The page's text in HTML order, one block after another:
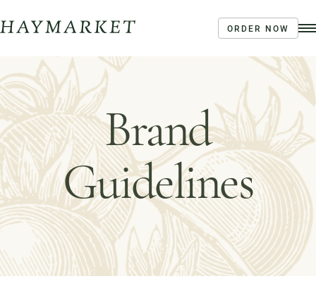
ORDER NOW
Order Ahead
Haymarket River Road
Coffee | Breakfast & Lunch | Signature Salads &
Sandwiches | Drive Through Café
3020 River Rd, Louisville, KY 40207
Order Now
Café Menu
Haymarket NuLu – Now Open
Coffee | Breakfast & Lunch | Signature Salads &
Sandwiches | Gifting
723 East Main Street, Louisville, KY
Order Now
View Menu
Louisville Catering
Louisville Farm-to-Table Catering | Chef-Prepared
Menu | Office Lunch Delivery | Event Catering
Brand
Guidelines